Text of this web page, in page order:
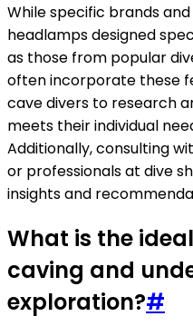
While specific brands
headlamps designed
as those from popular
often incorporate these
cave divers to research
meets their individual
Additionally, consulting
or professionals at dive
insights and
What is the
caving and
exploration?#